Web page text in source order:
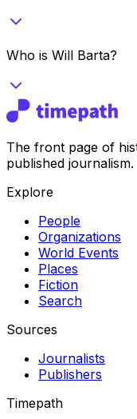
Who is Will Barta?
The front page of
published journalism.
Explore
People
Organizations
World Events
Places
Fiction
Search
Sources
Journalists
Publishers
Timepath